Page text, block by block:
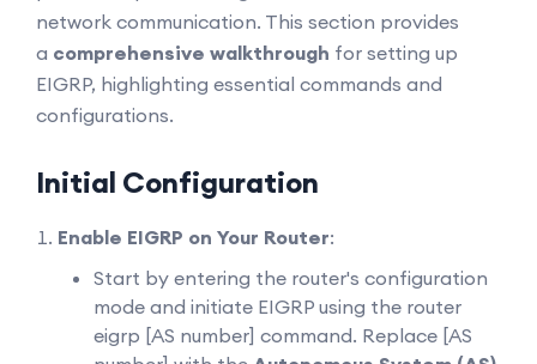
network communication. This section provides
a comprehensive walkthrough for setting up
EIGRP, highlighting essential commands and
configurations.
Initial Configuration
Enable EIGRP on Your Router:
Start by entering the router's configuration
mode and initiate EIGRP using the router
eigrp [AS number] command. Replace [AS